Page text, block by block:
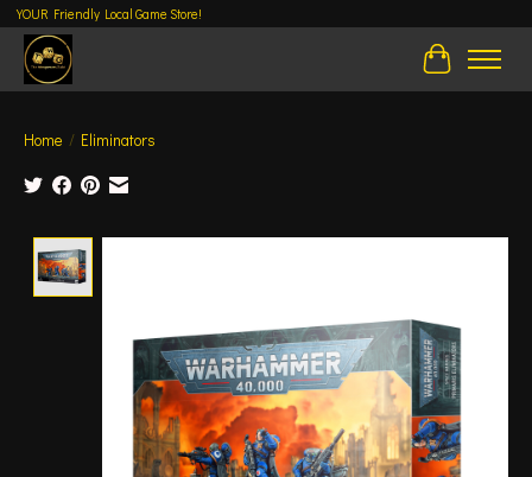
YOUR Friendly Local Game Store!
Cart
Home / Eliminators